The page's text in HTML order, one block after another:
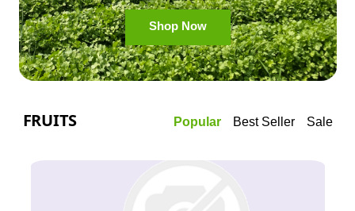
Shop Now
FRUITS Popular Best Seller Sale